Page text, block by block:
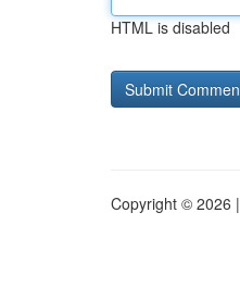
HTML is disabled
Copyright © 2026 |